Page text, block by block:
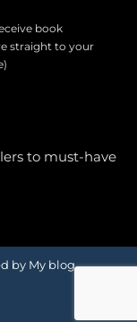
book
straight to your
to must-have
by My blog